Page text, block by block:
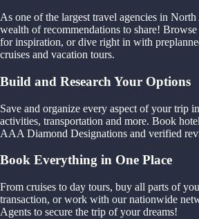
As one of the largest travel agencies in
wealth of recommendations to share!
for inspiration, or dive right in with
cruises and vacation tours.
Build and Research Your Options
Save and organize every aspect of your trip
activities, transportation and more. Book
AAA Diamond Designations and verified
Book Everything in One Place
From cruises to day tours, buy all parts of
transaction, or work with our nationwide
Agents to secure the trip of your dreams!